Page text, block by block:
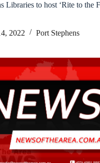
Libraries to host ‘Rite to the
2022 Port Stephens